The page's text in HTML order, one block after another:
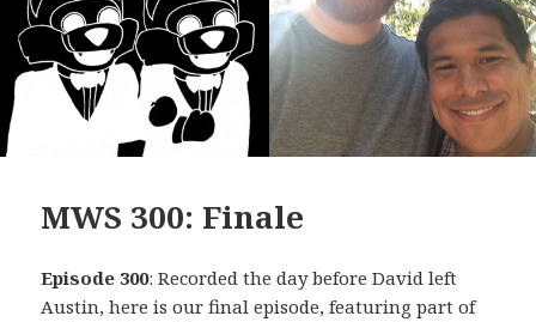
MWS 300: Finale
Episode 300: Recorded the day before David left
Austin, here is our final episode, featuring part of